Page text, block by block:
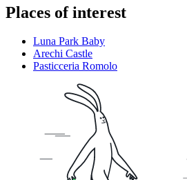
Places of interest
Luna Park Baby
Arechi Castle
Pasticceria Romolo